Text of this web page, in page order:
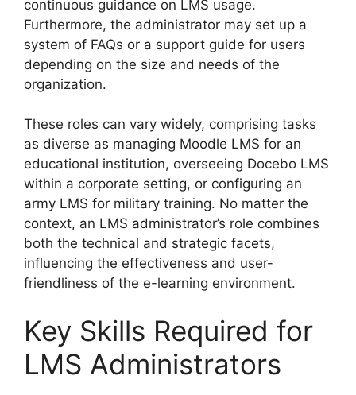
continuous guidance on LMS usage.
Furthermore, the administrator may set up a
system of FAQs or a support guide for users
depending on the size and needs of the
organization.
These roles can vary widely, comprising tasks
as diverse as managing Moodle LMS for an
educational institution, overseeing Docebo LMS
within a corporate setting, or configuring an
army LMS for military training. No matter the
context, an LMS administrator’s role combines
both the technical and strategic facets,
influencing the effectiveness and user-
friendliness of the e-learning environment.
Key Skills Required for
LMS Administrators